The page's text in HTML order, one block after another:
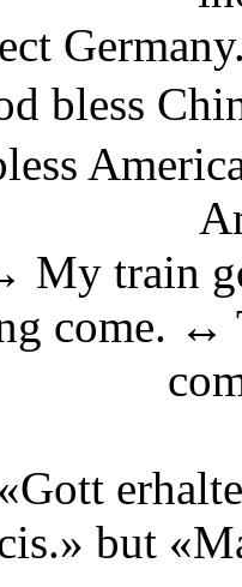
bless
My train
come. ↔
but